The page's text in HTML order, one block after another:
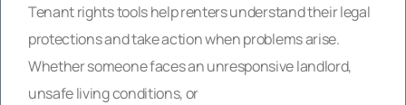
Tenant rights tools help renters understand their legal
protections and take action when problems arise.
Whether someone faces an unresponsive landlord,
unsafe living conditions, or